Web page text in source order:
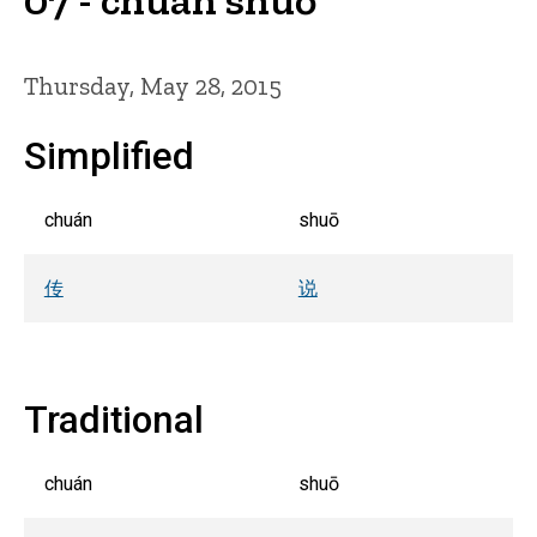
Thursday, May 28, 2015
Simplified
chuán shuō
传 说
Traditional
chuán shuō